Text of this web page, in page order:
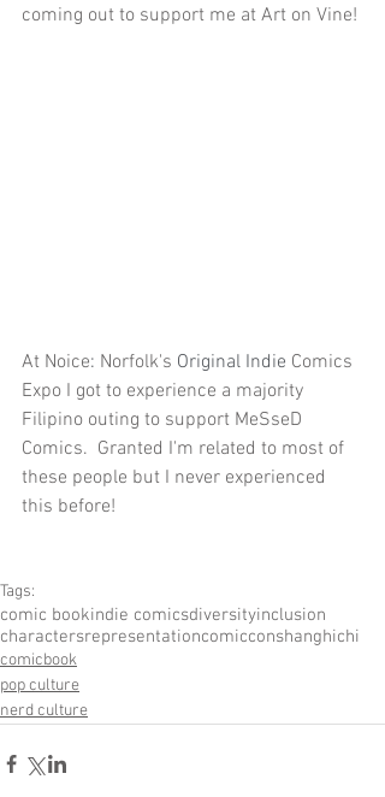
coming out to support me at Art on Vine!
At Noice: Norfolk's Original Indie Comics
Expo I got to experience a majority
Filipino outing to support MeSseD
Comics.  Granted I'm related to most of
these people but I never experienced
this before!
Tags:
comic bookindie comicsdiversityinclusion
charactersrepresentationcomicconshanghichi
comicbook
pop culture
nerd culture